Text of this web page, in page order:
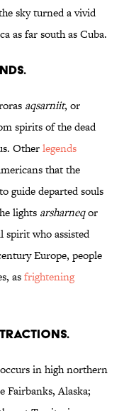
sky turned a vivid
as far south as Cuba.
aqsarniit, or
spirits of the dead
Otherlegends
that the
guide departed souls
lights arsharneqor
spirit who assisted
Europe, people
asfrightening
in high northern
Fairbanks, Alaska;